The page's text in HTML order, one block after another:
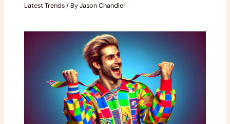
Latest Trends/ ByJason Chandler